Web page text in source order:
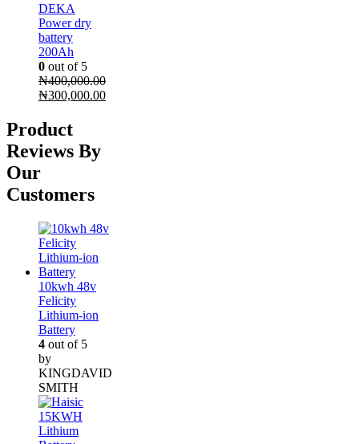
DEKA
Power dry
battery
200Ah
0 out of 5
₦400,000.00
Original
was:
₦400,000.00.
₦300,000.00Current
Product
Reviews By
Our
Customers
10kwh 48v
Felicity
Lithium-ion
Battery
4 out of 5
by
KINGDAVID
SMITH